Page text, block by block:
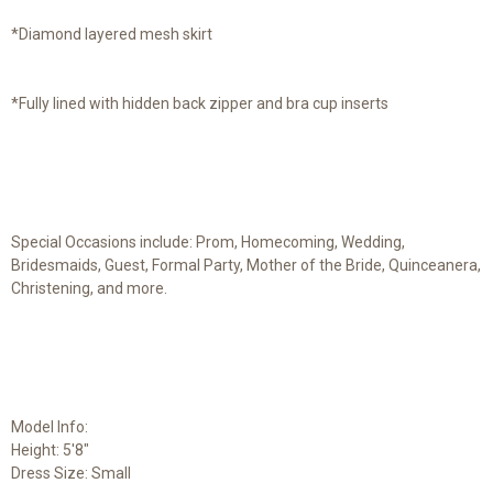
*Diamond layered mesh skirt
*Fully lined with hidden back zipper and bra cup inserts
Special Occasions include: Prom, Homecoming, Wedding,
Bridesmaids, Guest, Formal Party, Mother of the Bride, Quinceanera,
Christening, and more.
Model Info:
Height: 5'8"
Dress Size: Small